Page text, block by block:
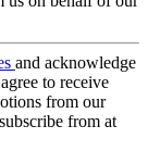
and acknowledge
to receive
from our
from at